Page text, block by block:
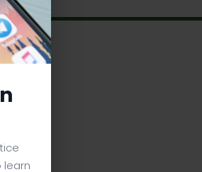
learn